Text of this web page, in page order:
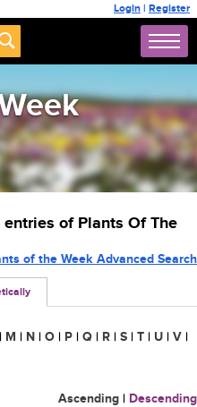
Login | Register
of Plants Of The
of the Week Advanced Search
| M | N | O | P | Q | R | S | T | U | V |
Ascending | Descending